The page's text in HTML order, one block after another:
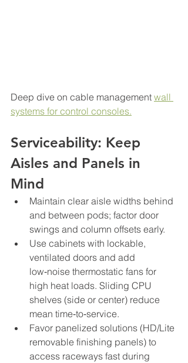
Deep dive on cable management wall
systems for control consoles.
Serviceability: Keep
Aisles and Panels in
Mind
Maintain clear aisle widths behind
and between pods; factor door
swings and column offsets early.
Use cabinets with lockable,
ventilated doors and add
low‑noise thermostatic fans for
high heat loads. Sliding CPU
shelves (side or center) reduce
mean time‑to‑service.
Favor panelized solutions (HD/Lite
removable finishing panels) to
access raceways fast during